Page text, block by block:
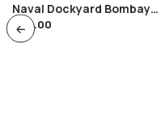
Naval Dockyard Bombay
India Gate Maripex 86 , 250
Anniversary , India Navy
200.00